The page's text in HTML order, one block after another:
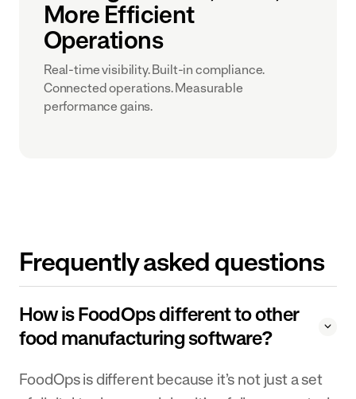
More Efficient
Operations
Real-time visibility. Built-in compliance.
Connected operations. Measurable
performance gains.
Frequently asked questions
How is FoodOps different to other
food manufacturing software?
FoodOps is different because it’s not just a set